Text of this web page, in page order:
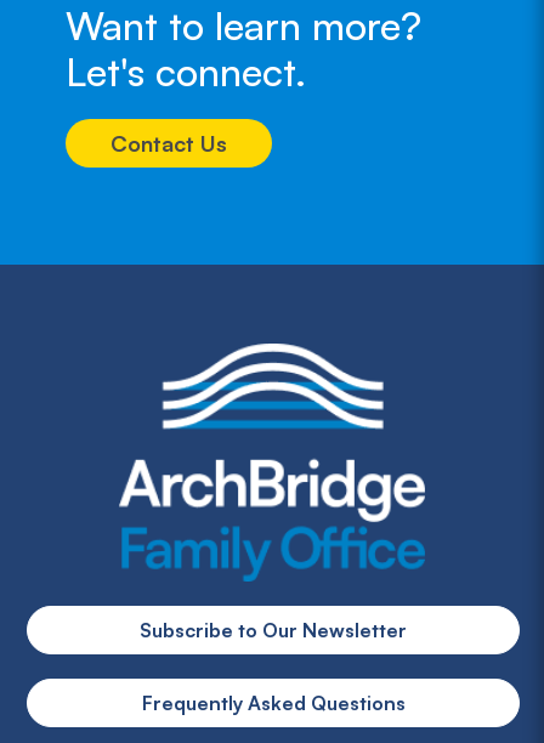
Want to learn more?
Let's connect.
Contact Us
Subscribe to Our Newsletter
Frequently Asked Questions